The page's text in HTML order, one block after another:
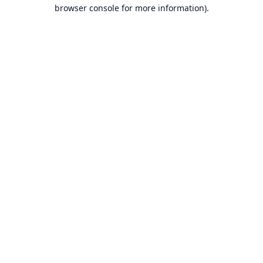
browser console for more information).